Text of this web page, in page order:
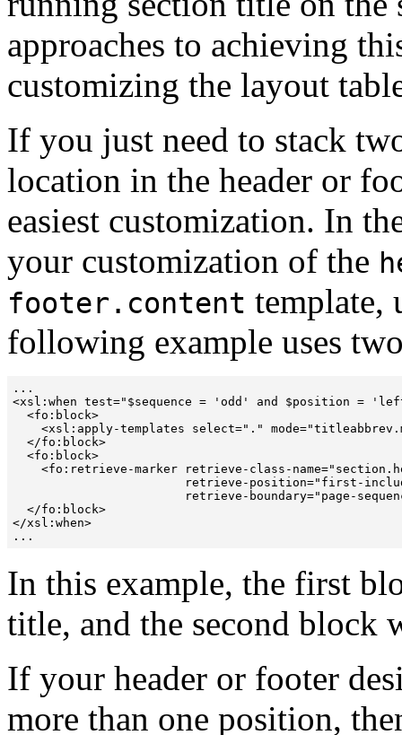
approaches to achieving
customizing the layout
If you just need to stack
location in the header or
easiest customization. In
your customization of the
footer.content template,
following example uses
...
<xsl:when test="$sequence = 'odd' and $position =
  <fo:block>
<xsl:apply-templates select="."
  </fo:block>
  <fo:block>
<fo:retrieve-marker retrieve-class-
retrieve-position="first-
retrieve-boundary="page-
  </fo:block>
</xsl:when>
...
In this example, the first
title, and the second block
If your header or footer
more than one position,